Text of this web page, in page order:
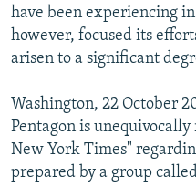
BYPASS BLOCKING
ABOUT RFE/RL
Subscribe
FOLLOW US
have been experiencing
however, focused its
arisen to a significant
Washington, 22 October
Pentagon is
New York Times"
prepared by a group